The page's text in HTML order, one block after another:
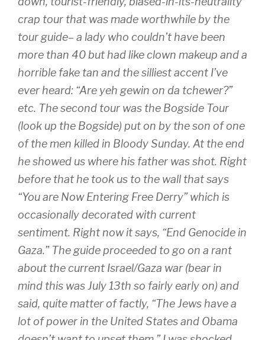
crap tour that was made worthwhile by the
tour guide– a lady who couldn’t have been
more than 40 but had like clown makeup and a
horrible fake tan and the silliest accent I’ve
ever heard: “Are yeh gewin on da tchewer?”
etc. The second tour was the Bogside Tour
(look up the Bogside) put on by the son of one
of the men killed in Bloody Sunday. At the end
he showed us where his father was shot. Right
before that he took us to the wall that says
“You are Now Entering Free Derry” which is
occasionally decorated with current
sentiment. Right now it says, “End Genocide in
Gaza.” The guide proceeded to go on a rant
about the current Israel/Gaza war (bear in
mind this was July 13th so fairly early on) and
said, quite matter of factly, “The Jews have a
lot of power in the United States and Obama